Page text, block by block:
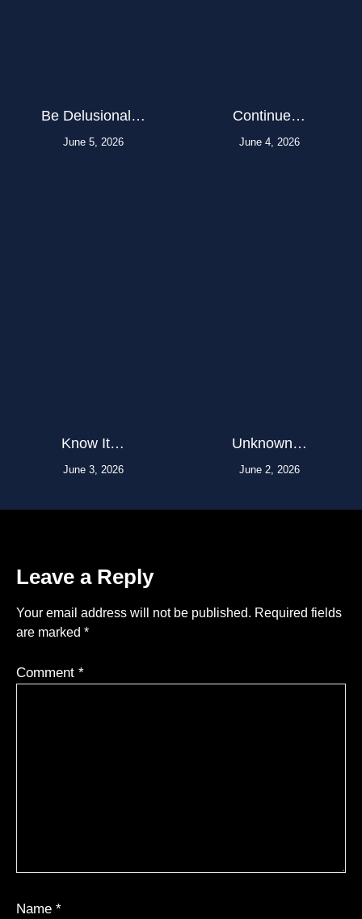
Be Delusional…
June 5, 2026
Continue…
June 4, 2026
Know It…
June 3, 2026
Unknown…
June 2, 2026
Leave a Reply
Your email address will not be published. Required fields
are marked *
Comment *
Name *